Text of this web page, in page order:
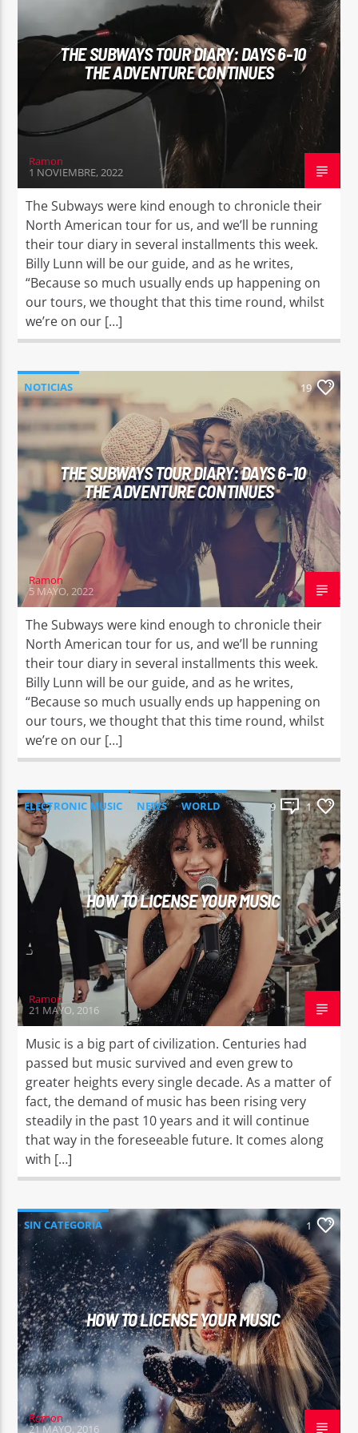
EROS PASSION 24
THE SUBWAYS TOUR DIARY: DAYS 6-10
THE ADVENTURE CONTINUES
Ramon
1 NOVIEMBRE, 2022
The Subways were kind enough to chronicle their
North American tour for us, and we’ll be running
their tour diary in several installments this week.
Billy Lunn will be our guide, and as he writes,
“Because so much usually ends up happening on
our tours, we thought that this time round, whilst
we’re on our […]
NOTICIAS 19
THE SUBWAYS TOUR DIARY: DAYS 6-10
THE ADVENTURE CONTINUES
Ramon
5 MAYO, 2022
The Subways were kind enough to chronicle their
North American tour for us, and we’ll be running
their tour diary in several installments this week.
Billy Lunn will be our guide, and as he writes,
“Because so much usually ends up happening on
our tours, we thought that this time round, whilst
we’re on our […]
ELECTRONIC MUSIC NEWS WORLD 9 1
HOW TO LICENSE YOUR MUSIC
Ramon
21 MAYO, 2016
Music is a big part of civilization. Centuries had
passed but music survived and even grew to
greater heights every single decade. As a matter of
fact, the demand of music has been rising very
steadily in the past 10 years and it will continue
that way in the foreseeable future. It comes along
with […]
SIN CATEGORÍA 1
HOW TO LICENSE YOUR MUSIC
Ramon
21 MAYO, 2016